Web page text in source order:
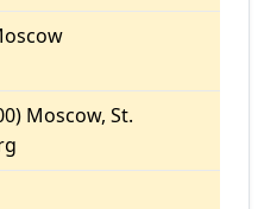
Moscow, St.